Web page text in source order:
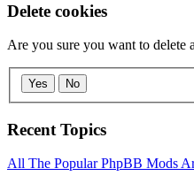
Delete cookies
Are you sure you want to delete
Yes No
Recent Topics
All The Popular PhpBB Mods